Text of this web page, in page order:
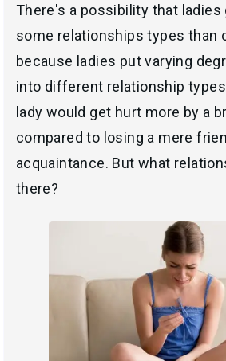
There's a possibility that ladies
some relationships types than
because ladies put varying
into different relationship
lady would get hurt more by a
compared to losing a mere
acquaintance. But what
there?